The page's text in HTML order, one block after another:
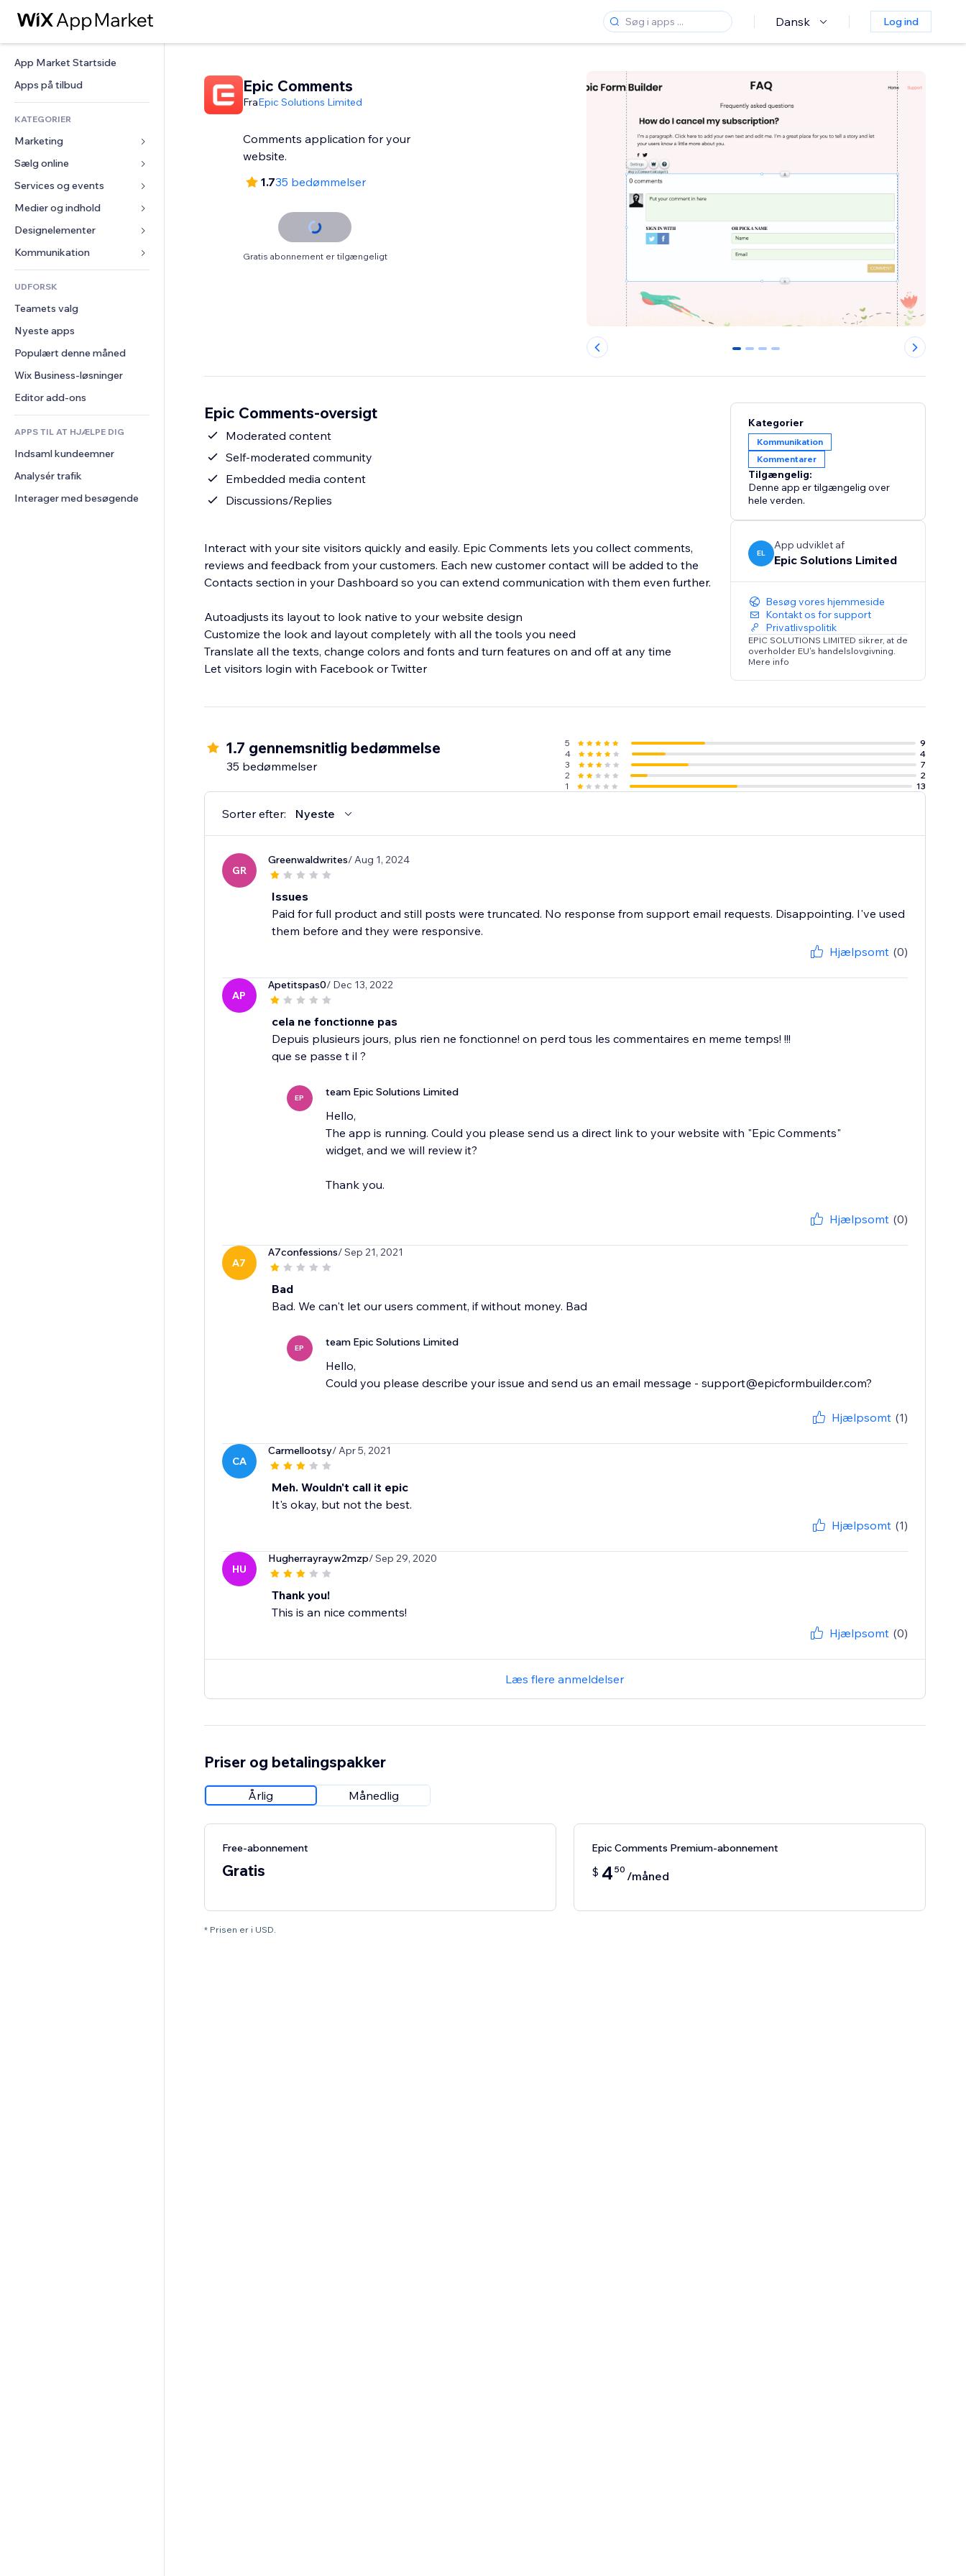
Dansk Log ind
App Market Startside
Apps på tilbud
KATEGORIER
Marketing
Annoncer
Mobil
Statistikker
Hjemmesideregister
E-mail
Sælg online
Apps til Webshops
Forsendelse og levering
Sælg-knapper
Bogføring
Kuponer og loyalitet
Lagerløsninger
Services og events
Hoteller
Events
Restauranter
Ejendomshandel
Bookinger
Medier og indhold
Galleri
Musik
Podcasts
Fotografi
Video
PDF
Fildeling
Nyheder
Designelementer
Kort og Navigation
Privatliv & Sikkerhed
Ur
Sideskabeloner
Billedeffekter
Knapper og menuer
Bannere og badges
Lommeregnere
Søg
Vejr
Diagrammer og tabeller
Formularer
Meningsmålinger
Chat
Kommentarer
Telefon
Fællesskab
Anmeldelser og anbefalinger
CRM
UDFORSK
Teamets valg
Nyeste apps
Populært denne måned
Wix Business-løsninger
Editor add-ons
APPS TIL AT HJÆLPE DIG
Indsaml kundeemner
Analysér trafik
Interager med besøgende
Epic Comments
FraEpic Solutions Limited
Comments application for your
website.
1.735 bedømmelser
Gratis abonnement er tilgængeligt
0 1 2 3
Epic Comments-oversigt
Moderated content
Self-moderated community
Embedded media content
Discussions/Replies
Interact with your site visitors quickly and easily. Epic Comments lets you collect comments,
reviews and feedback from your customers. Each new customer contact will be added to the
Contacts section in your Dashboard so you can extend communication with them even further.
Autoadjusts its layout to look native to your website design
Customize the look and layout completely with all the tools you need
Translate all the texts, change colors and fonts and turn features on and off at any time
Let visitors login with Facebook or Twitter
Kategorier
Kommunikation
Kommentarer
Tilgængelig:
Denne app er tilgængelig over
hele verden.
EL
App udviklet af
Epic Solutions Limited
Besøg vores hjemmeside
Kontakt os for support
Privatlivspolitik
EPIC SOLUTIONS LIMITED sikrer, at de
overholder EU's handelslovgivning.
Mere info
1.7 gennemsnitlig bedømmelse
35 bedømmelser
5
9
4
4
3
7
2
2
1
13
Sorter efter: Nyeste
GR
Greenwaldwrites/ Aug 1, 2024
Issues
Paid for full product and still posts were truncated. No response from support email requests. Disappointing. I've used
them before and they were responsive.
Hjælpsomt (0)
AP
Apetitspas0/ Dec 13, 2022
cela ne fonctionne pas
Depuis plusieurs jours, plus rien ne fonctionne! on perd tous les commentaires en meme temps! !!!
que se passe t il ?
EP team Epic Solutions Limited
Hello,
The app is running. Could you please send us a direct link to your website with "Epic Comments"
widget, and we will review it?
Thank you.
Hjælpsomt (0)
A7
A7confessions/ Sep 21, 2021
Bad
Bad. We can't let our users comment, if without money. Bad
EP team Epic Solutions Limited
Hello,
Could you please describe your issue and send us an email message - support@epicformbuilder.com?
Hjælpsomt (1)
CA
Carmellootsy/ Apr 5, 2021
Meh. Wouldn't call it epic
It's okay, but not the best.
Hjælpsomt (1)
HU
Hugherrayrayw2mzp/ Sep 29, 2020
Thank you!
This is an nice comments!
Hjælpsomt (0)
Læs flere anmeldelser
Priser og betalingspakker
Årlig Månedlig
Free-abonnement
Gratis
Epic Comments Premium-abonnement
$ 4 50 /måned
* Prisen er i USD.